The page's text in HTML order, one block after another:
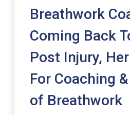
Breathwork
Coming Back
Post Injury,
For Coaching
of Breathwork